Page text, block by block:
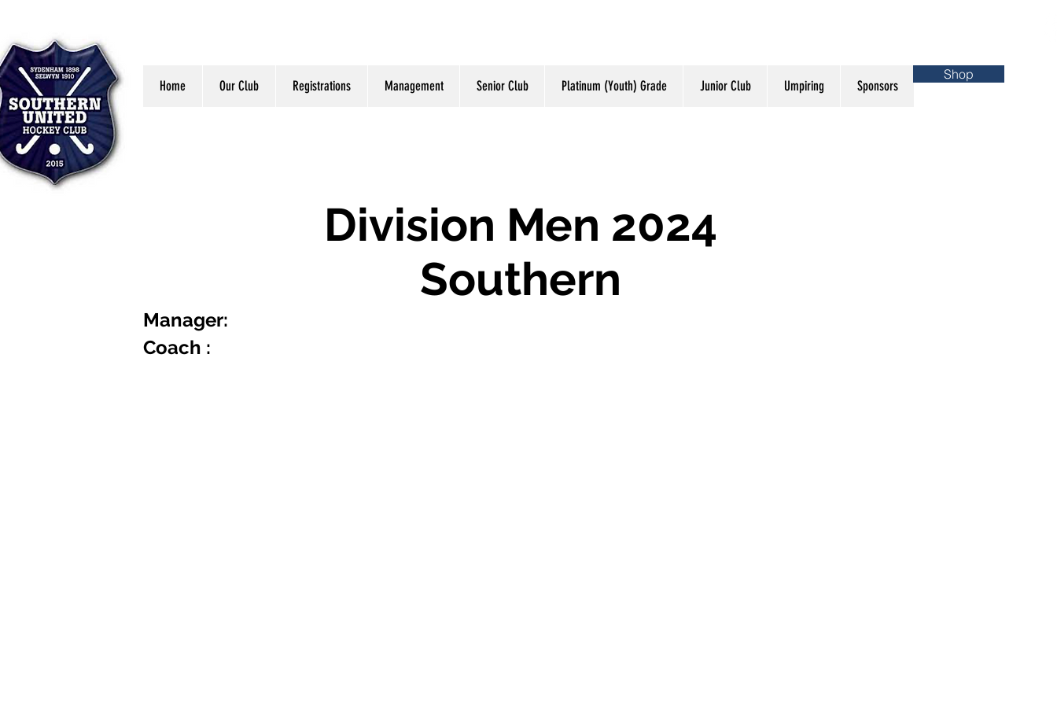
Home Our Club Registrations Management Senior Club Platinum (Youth) Grade Junior Club Umpiring Sponsors
Shop
Division Men 2024
Southern
Manager:
Coach :